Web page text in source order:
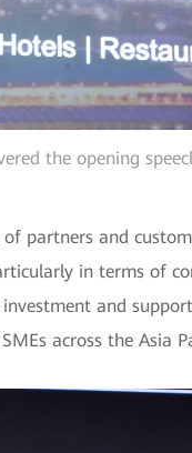
the opening
partners and
in terms of
and
across the Asia